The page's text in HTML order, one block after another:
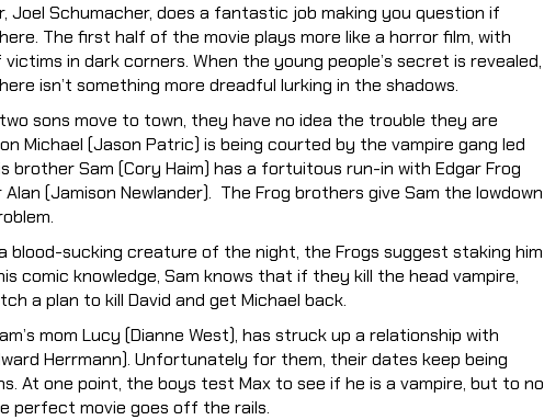
Joel Schumacher, does a fantastic job making you question if
The first half of the movie plays more like a horror film, with
in dark corners. When the young people’s secret is revealed,
isn’t something more dreadful lurking in the shadows.
sons move to town, they have no idea the trouble they are
Michael (Jason Patric) is being courted by the vampire gang led
brother Sam (Cory Haim) has a fortuitous run-in with Edgar Frog
(Jamison Newlander). The Frog brothers give Sam the lowdown
blood-sucking creature of the night, the Frogs suggest staking him
comic knowledge, Sam knows that if they kill the head vampire,
a plan to kill David and get Michael back.
mom Lucy (Dianne West), has struck up a relationship with
Herrmann). Unfortunately for them, their dates keep being
At one point, the boys test Max to see if he is a vampire, but to no
perfect movie goes off the rails.